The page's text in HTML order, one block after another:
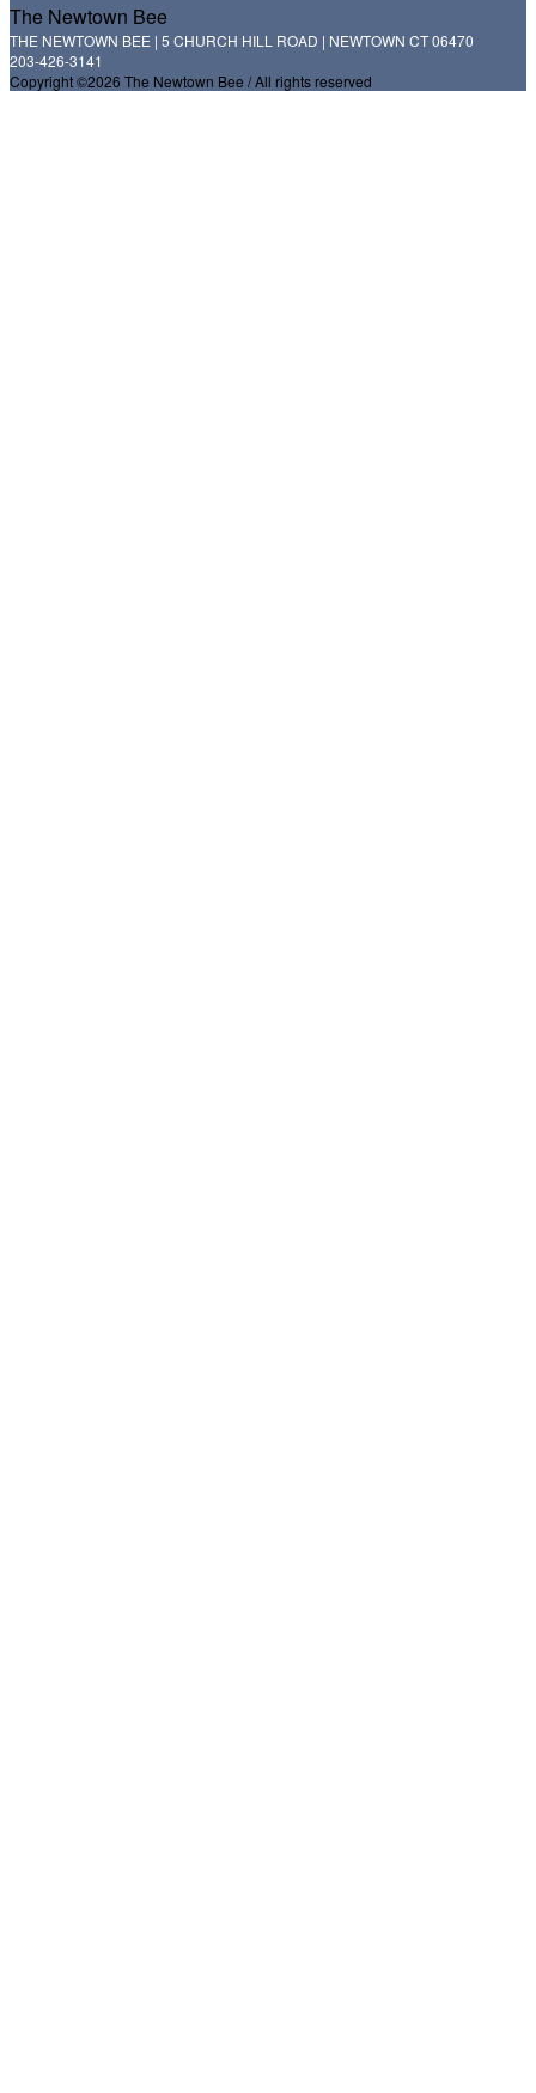
The Newtown Bee
THE NEWTOWN BEE | 5 CHURCH HILL ROAD | NEWTOWN CT 06470
203-426-3141
Copyright ©2026 The Newtown Bee / All rights reserved